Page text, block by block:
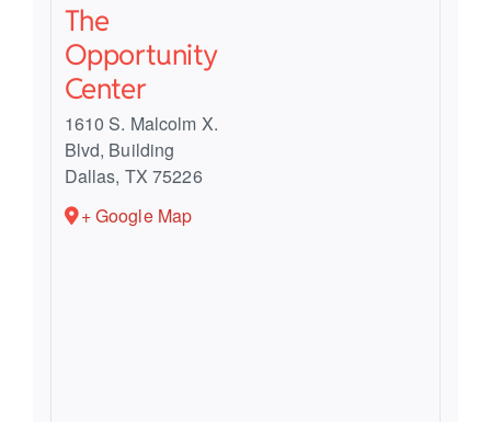
The
Opportunity
Center
1610 S. Malcolm X.
Blvd, Building
Dallas, TX 75226
+ Google Map